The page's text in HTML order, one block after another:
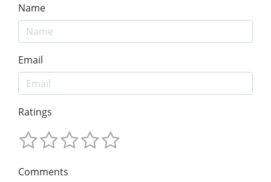
Name
Email
Ratings
Comments